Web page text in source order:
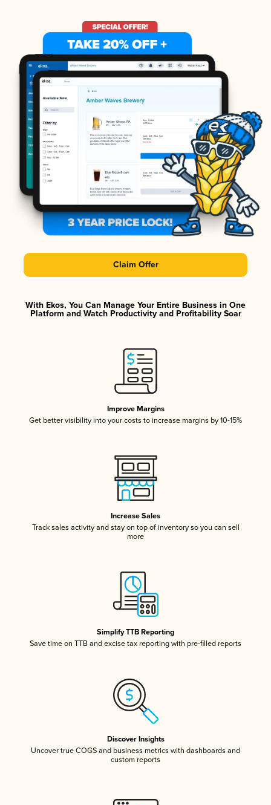
Claim Offer
With Ekos, You Can Manage Your Entire Business in One
Platform and Watch Productivity and Profitability Soar
Improve Margins
Get better visibility into your costs to increase margins by 10-15%
Increase Sales
Track sales activity and stay on top of inventory so you can sell
more
Simplify TTB Reporting
Save time on TTB and excise tax reporting with pre-filled reports
Discover Insights
Uncover true COGS and business metrics with dashboards and
custom reports